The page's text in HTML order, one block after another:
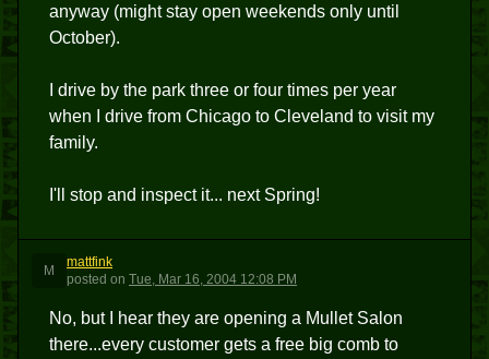
anyway (might stay open weekends only until
October).
I drive by the park three or four times per year
when I drive from Chicago to Cleveland to visit my
family.
I'll stop and inspect it... next Spring!
M
mattfink
posted on Tue, Mar 16, 2004 12:08 PM
No, but I hear they are opening a Mullet Salon
there...every customer gets a free big comb to